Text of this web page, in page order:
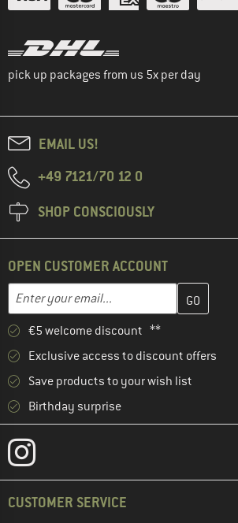
pick up packages from us 5x per day
EMAIL US!
+49 7121/70 12 0
SHOP CONSCIOUSLY
OPEN CUSTOMER ACCOUNT
Enter your email...
Enter your email address here and create
€5 welcome discount **
Exclusive access to discount offers
Save products to your wish list
Birthday surprise
CUSTOMER SERVICE